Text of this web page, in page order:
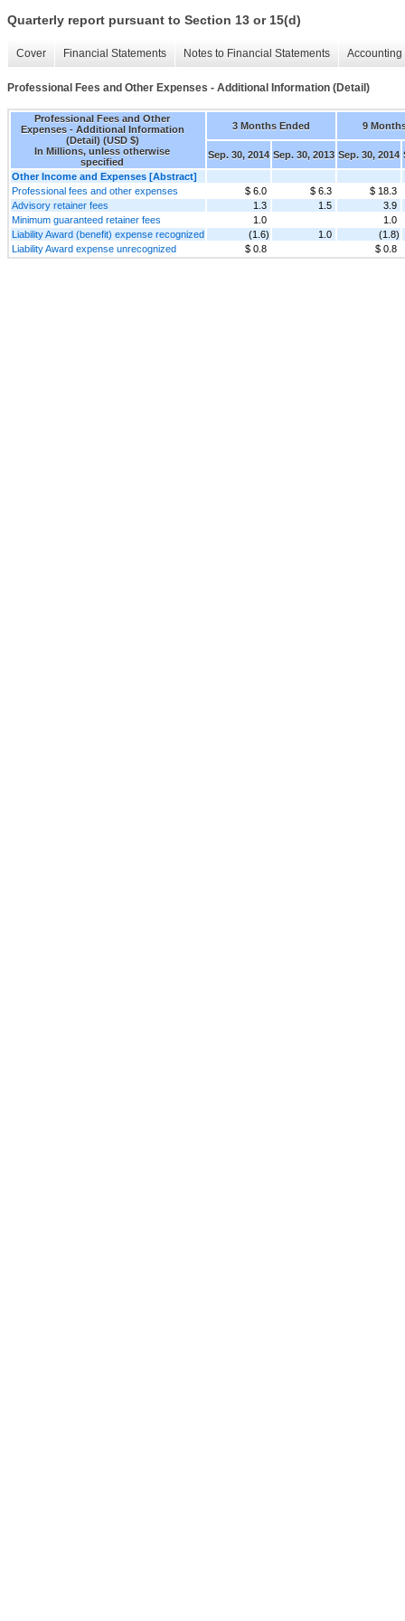
Quarterly report pursuant to Section 13 or 15(d)
Cover Financial Statements Notes to Financial Statements
Professional Fees and Other Expenses - Additional Information (Detail)
Professional Fees and Other
Expenses - Additional Information
(Detail) (USD $)
In Millions, unless otherwise
specified
3 Months Ended 9
Sep. 30, 2014 Sep. 30, 2013 Sep. 30, 2014
Other Income and Expenses [Abstract]
Professional fees and other expenses
$ 6.0 $ 6.3
$ 18.3
Advisory retainer fees
1.3 1.5
3.9
Minimum guaranteed retainer fees
1.0
1.0
Liability Award (benefit) expense recognized
(1.6) 1.0
(1.8)
Liability Award expense unrecognized
$ 0.8 $ 0.8